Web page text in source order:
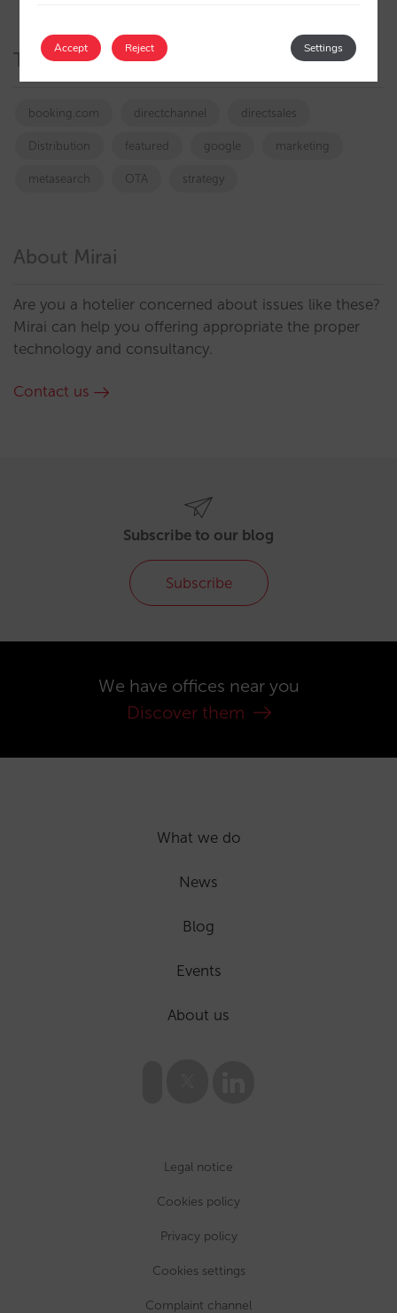
Tags
booking.com directchannel directsales
Distribution featured google marketing
metasearch OTA strategy
About Mirai
Are you a hotelier concerned about issues like these?
Mirai can help you offering appropriate the proper
technology and consultancy.
Contact us
Subscribe to our blog
Subscribe
We have offices near you
Discover them
What we do
News
Blog
Events
About us
Legal notice
Cookies policy
Privacy policy
Cookies settings
Complaint channel
Accept Settings
Reject